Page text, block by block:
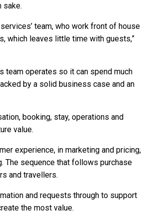
sake.
team, who work front of house
which leaves little time with guests,”
team operates so it can spend much
by a solid business case and an
booking, stay, operations and
value.
experience, in marketing and pricing,
The sequence that follows purchase
and travellers.
and requests through to support
the most value.